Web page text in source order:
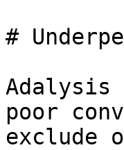
#
poor
exclude